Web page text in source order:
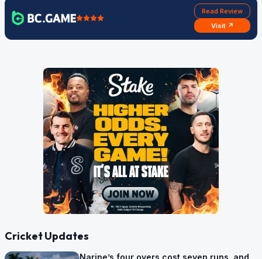
Read Review
Visit ↗
Cricket Updates
Narine’s four overs cost seven runs, and